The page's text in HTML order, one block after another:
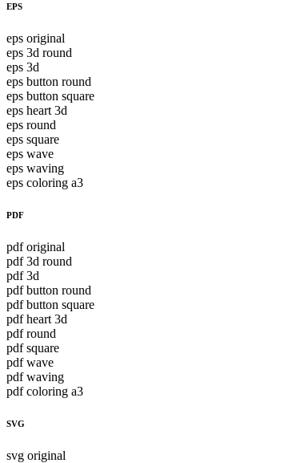
EPS
eps original
eps 3d round
eps 3d
eps button round
eps button square
eps heart 3d
eps round
eps square
eps wave
eps waving
eps coloring a3
PDF
pdf original
pdf 3d round
pdf 3d
pdf button round
pdf button square
pdf heart 3d
pdf round
pdf square
pdf wave
pdf waving
pdf coloring a3
SVG
svg original